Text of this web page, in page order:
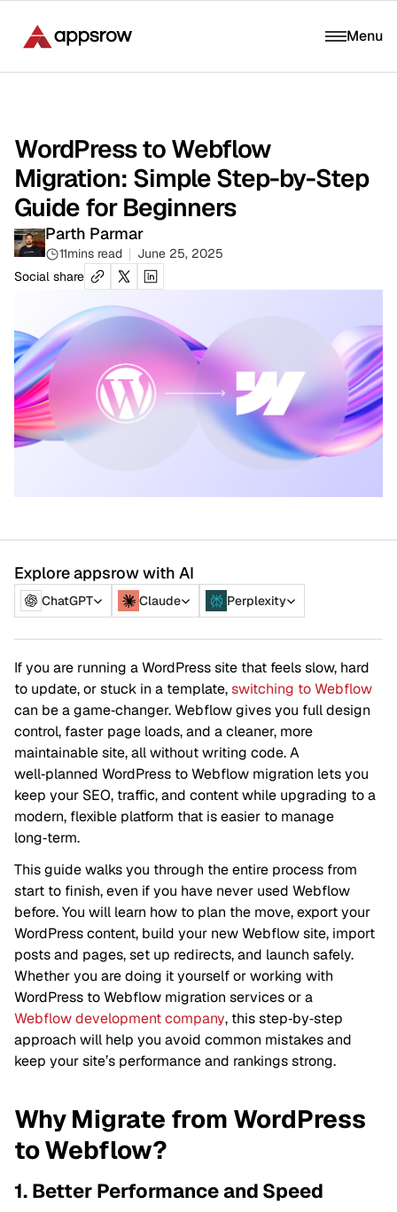
Menu
WordPress to Webflow
Migration: Simple Step-by-Step
Guide for Beginners
Parth Parmar
11mins read
June 25, 2025
Social share
Explore appsrow with AI
ChatGPT Claude Perplexity
If you are running a WordPress site that feels slow, hard
to update, or stuck in a template,switching to Webflow
can be a game‑changer. Webflow gives you full design
control, faster page loads, and a cleaner, more
maintainable site, all without writing code. A
well‑planned WordPress to Webflow migration lets you
keep your SEO, traffic, and content while upgrading to a
modern, flexible platform that is easier to manage
long‑term.
This guide walks you through the entire process from
start to finish, even if you have never used Webflow
before. You will learn how to plan the move, export your
WordPress content, build your new Webflow site, import
posts and pages, set up redirects, and launch safely.
Whether you are doing it yourself or working with
WordPress to Webflow migration services or a
Webflow development company, this step‑by‑step
approach will help you avoid common mistakes and
keep your site’s performance and rankings strong.
Why Migrate from WordPress
to Webflow?
1. Better Performance and Speed